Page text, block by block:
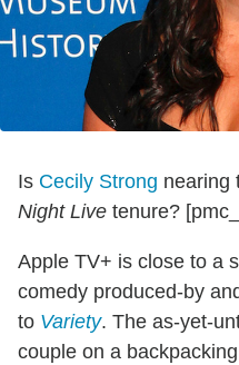
Is Cecily Strong nearing
Night Live tenure?
Apple TV+ is close to a
comedy produced-by
to Variety. The as-yet-
couple on a